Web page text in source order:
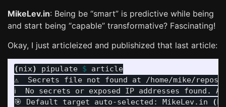
MikeLev.in: Being be “smart” is predictive while being
and start being “capable” transformative? Fascinating!
Okay, I just articleized and publishized that last article:
(nix) pipulate $ article
⚠️  Secrets file not found at /home/mike/
ℹ️  No secrets or exposed IP addresses found.
🎯 Default target auto-selected: MikeLev.in
(